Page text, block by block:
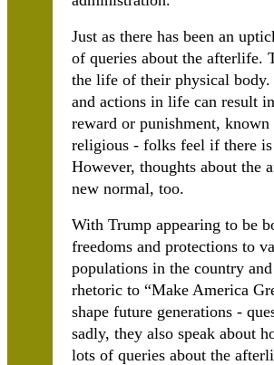
Just as there has been an
of queries about the afterlife.
the life of their physical
and actions in life can result
reward or punishment,
religious - folks feel if there
However, thoughts about the
new normal, too.
With Trump appearing to be
freedoms and protections to
populations in the country
rhetoric to “Make America
shape future generations -
sadly, they also speak about
lots of queries about the